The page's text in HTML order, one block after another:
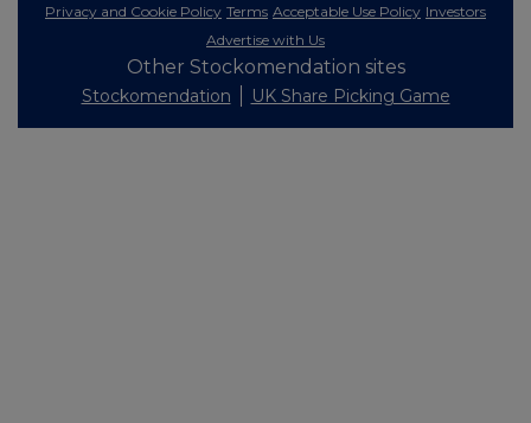
Privacy and Cookie Policy Terms Acceptable Use Policy Investors
Advertise with Us
Other Stockomendation sites
Stockomendation UK Share Picking Game